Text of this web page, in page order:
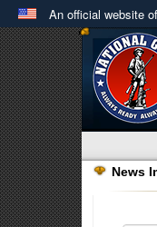
An official website
Official
A .mil
in the United
News